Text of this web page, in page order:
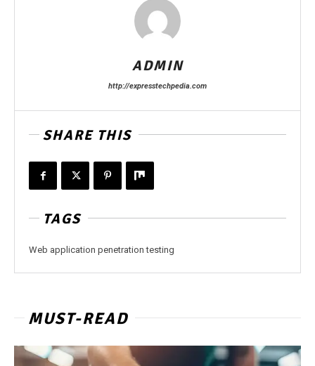
ADMIN
http://expresstechpedia.com
SHARE THIS
TAGS
Web application penetration testing
MUST-READ